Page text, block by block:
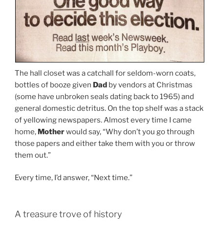
The hall closet was a catchall for seldom-worn coats,
bottles of booze given Dad by vendors at Christmas
(some have unbroken seals dating back to 1965) and
general domestic detritus. On the top shelf was a stack
of yellowing newspapers. Almost every time I came
home, Motherwould say, “Why don’t you go through
those papers and either take them with you or throw
them out.”
Every time, I’d answer, “Next time.”
A treasure trove of history